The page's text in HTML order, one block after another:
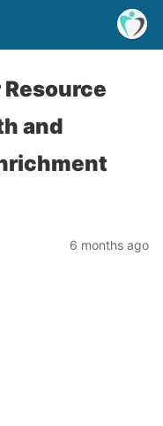
and
6 months ago